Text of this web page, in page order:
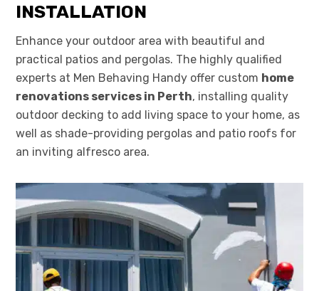
INSTALLATION
Enhance your outdoor area with beautiful and
practical patios and pergolas. The highly qualified
experts at Men Behaving Handy offer custom home
renovations services in Perth, installing quality
outdoor decking to add living space to your home, as
well as shade-providing pergolas and patio roofs for
an inviting alfresco area.